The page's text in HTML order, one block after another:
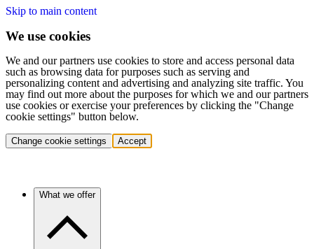
Skip to main content
We use cookies
We and our partners use cookies to store and access personal data
such as browsing data for purposes such as serving and
personalizing content and advertising and analyzing site traffic. You
may find out more about the purposes for which we and our partners
use cookies or exercise your preferences by clicking the "Change
cookie settings" button below.
Change cookie settings Accept
What we offer